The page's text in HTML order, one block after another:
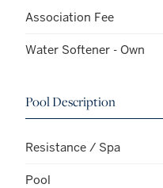
Association Fee
Water Softener - Own
Pool Description
Resistance / Spa
Pool